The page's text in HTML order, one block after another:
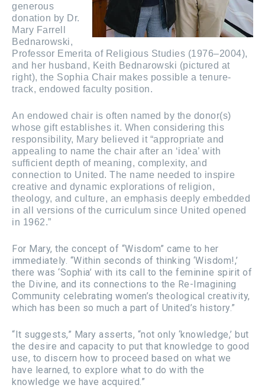
generous
donation by Dr.
Mary Farrell
Bednarowski,
Professor Emerita of Religious Studies (1976–2004),
and her husband, Keith Bednarowski (pictured at
right), the Sophia Chair makes possible a tenure-
track, endowed faculty position.
An endowed chair is often named by the donor(s)
whose gift establishes it. When considering this
responsibility, Mary believed it “appropriate and
appealing to name the chair after an ‘idea’ with
sufficient depth of meaning, complexity, and
connection to United. The name needed to inspire
creative and dynamic explorations of religion,
theology, and culture, an emphasis deeply embedded
in all versions of the curriculum since United opened
in 1962.”
For Mary, the concept of “Wisdom” came to her
immediately. “Within seconds of thinking ‘Wisdom!,’
there was ‘Sophia’ with its call to the feminine spirit of
the Divine, and its connections to the Re-Imagining
Community celebrating women’s theological creativity,
which has been so much a part of United’s history.”
“It suggests,” Mary asserts, “not only ‘knowledge,’ but
the desire and capacity to put that knowledge to good
use, to discern how to proceed based on what we
have learned, to explore what to do with the
knowledge we have acquired.”